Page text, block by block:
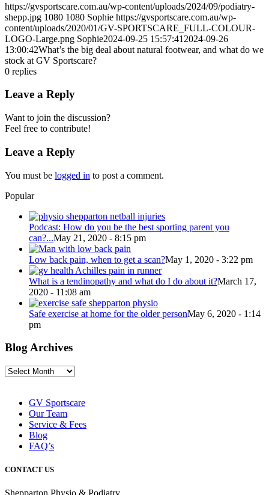
https://gvsportscare.com.au/wp-content/uploads/2024/09/podiatry-
shepp.jpg 1080 1080 Sophie https://gvsportscare.com.au/wp-
content/uploads/2020/01/GV-SPORTSCARE_FULL-COLOUR-
LOGO-Large.png Sophie2024-09-25 15:57:41 2024-09-26
13:00:42What’s the big deal about natural footwear, and what do we
stock at GV Sportscare?
0 replies
Leave a Reply
Want to join the discussion?
Feel free to contribute!
Leave a Reply
You must be logged in to post a comment.
Popular
Podcast: How do you be the best sporting parent you
can?...May 21, 2020 - 8:15 pm
Low back pain, when to get a scan?May 1, 2020 - 3:22 pm
What is a tendinopathy and what do I do about it?March 17,
2020 - 11:08 am
Safe exercise at home for the older personMay 6, 2020 - 1:14
pm
Blog Archives
Blog
GV Sportscare
Our Team
Service & Fees
Blog
FAQ’s
CONTACT US